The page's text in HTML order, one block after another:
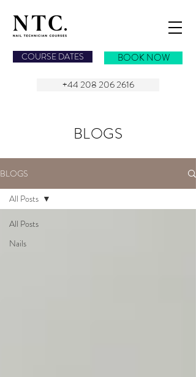
COURSE DATES
BOOK NOW
+44 208 206 2616
BLOGS
BLOGS
All Posts
Nails
All Posts